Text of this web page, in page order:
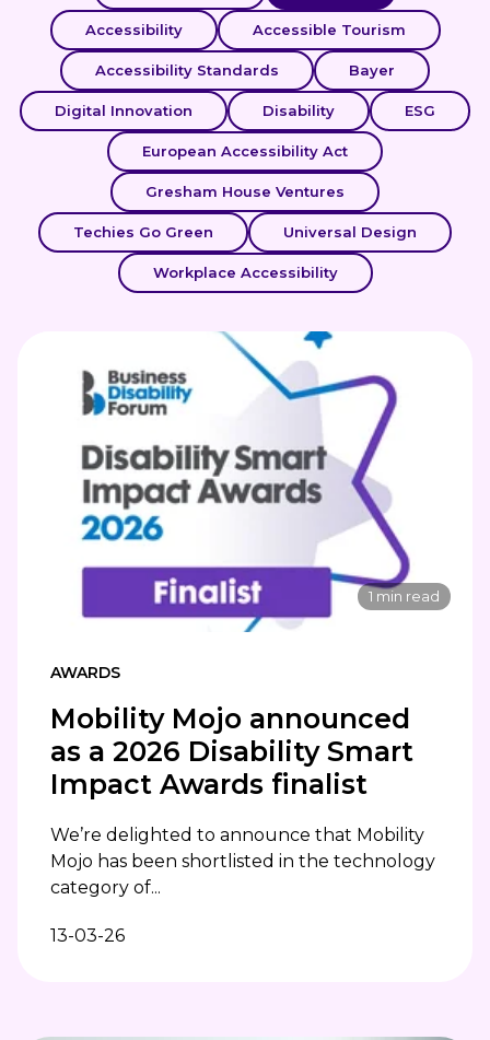
Accessibility Accessible Tourism
Accessibility Standards Bayer
Digital Innovation Disability ESG
European Accessibility Act
Gresham House Ventures
Techies Go Green Universal Design
Workplace Accessibility
1 min read
AWARDS
Mobility Mojo announced
as a 2026 Disability Smart
Impact Awards finalist
We’re delighted to announce that Mobility
Mojo has been shortlisted in the technology
category of...
13-03-26